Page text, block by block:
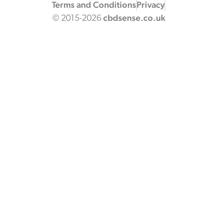
Terms and Conditions Privacy
© 2015-2026cbdsense.co.uk